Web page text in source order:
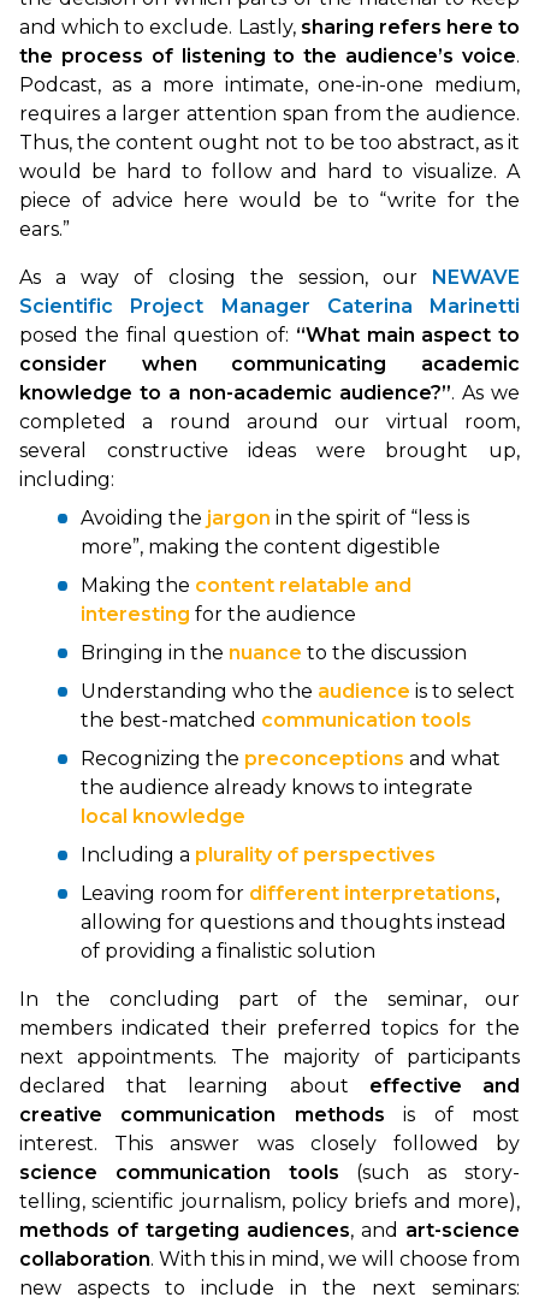
and which to exclude. Lastly, sharing refers here to
the process of listening to the audience’s voice.
Podcast, as a more intimate, one-in-one medium,
requires a larger attention span from the audience.
Thus, the content ought not to be too abstract, as it
would be hard to follow and hard to visualize. A
piece of advice here would be to “write for the
ears.”
As a way of closing the session, our NEWAVE
Scientific Project Manager Caterina Marinetti
posed the final question of: “What main aspect to
consider when communicating academic
knowledge to a non-academic audience?”. As we
completed a round around our virtual room,
several constructive ideas were brought up,
including:
Avoiding the jargonin the spirit of “less is
more”, making the content digestible
Making the content relatable and
interestingfor the audience
Bringing in the nuanceto the discussion
Understanding who the audienceis to select
the best-matched communication tools
Recognizing the preconceptionsand what
the audience already knows to integrate
local knowledge
Including a plurality of perspectives
Leaving room for different interpretations,
allowing for questions and thoughts instead
of providing a finalistic solution
In the concluding part of the seminar, our
members indicated their preferred topics for the
next appointments. The majority of participants
declared that learning about effective and
creative communication methods is of most
interest. This answer was closely followed by
science communication tools (such as story-
telling, scientific journalism, policy briefs and more),
methods of targeting audiences, and art-science
collaboration. With this in mind, we will choose from
new aspects to include in the next seminars: